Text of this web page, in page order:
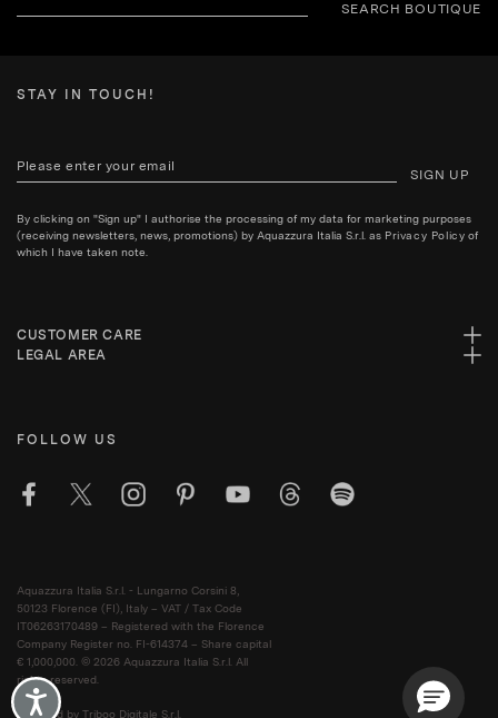
Accessibility
SEARCH BOUTIQUE
STAY IN TOUCH!
SIGN UP
By clicking on "Sign up" I authorise the processing of my data for marketing purposes
(receiving newsletters, news, promotions) by Aquazzura Italia S.r.l. as Privacy Policy of
which I have taken note.
CUSTOMER CARE
LEGAL AREA
FOLLOW US
Aquazzura Italia S.r.l. - Lungarno Corsini 8,
50123 Florence (FI), Italy – VAT / Tax Code
IT06263170489 – Registered with the Florence
Company Register no. FI-614374 – Share capital
€ 1,000,000. © 2026 Aquazzura Italia S.r.l. All
rights reserved.
Powered by Triboo Digitale S.r.l.